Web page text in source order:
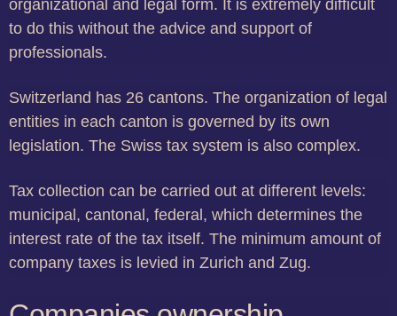
organizational and legal form. It is extremely difficult
to do this without the advice and support of
professionals.
Switzerland has 26 cantons. The organization of legal
entities in each canton is governed by its own
legislation. The Swiss tax system is also complex.
Tax collection can be carried out at different levels:
municipal, cantonal, federal, which determines the
interest rate of the tax itself. The minimum amount of
company taxes is levied in Zurich and Zug.